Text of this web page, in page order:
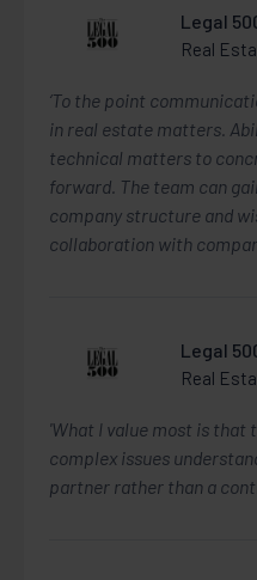
Legal
Real
‘To the point
in real estate matters.
technical matters to
forward. The team can
company structure and
collaboration with
Legal
Real
'What I value most is that
complex issues
partner rather than a